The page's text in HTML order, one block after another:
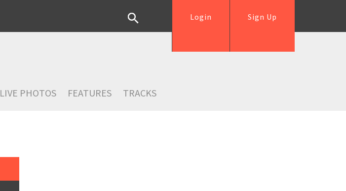
Sign Up
Login
LIVE PHOTOS FEATURES TRACKS